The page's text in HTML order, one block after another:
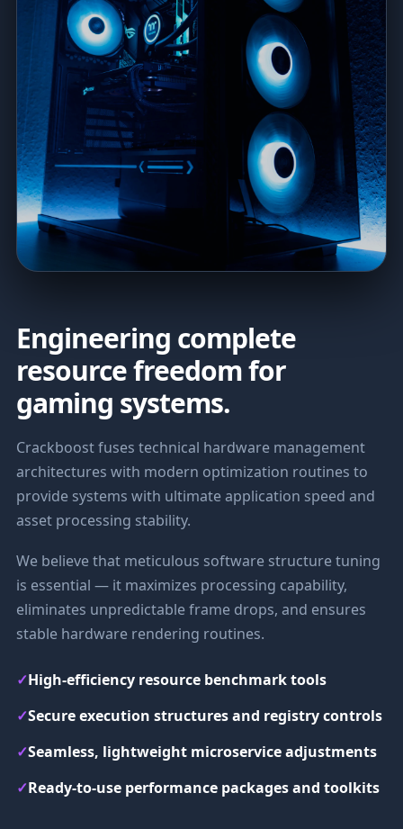
Engineering complete
resource freedom for
gaming systems.
Crackboost fuses technical hardware management
architectures with modern optimization routines to
provide systems with ultimate application speed and
asset processing stability.
We believe that meticulous software structure tuning
is essential — it maximizes processing capability,
eliminates unpredictable frame drops, and ensures
stable hardware rendering routines.
✓High-efficiency resource benchmark tools
✓Secure execution structures and registry controls
✓Seamless, lightweight microservice adjustments
✓Ready-to-use performance packages and toolkits